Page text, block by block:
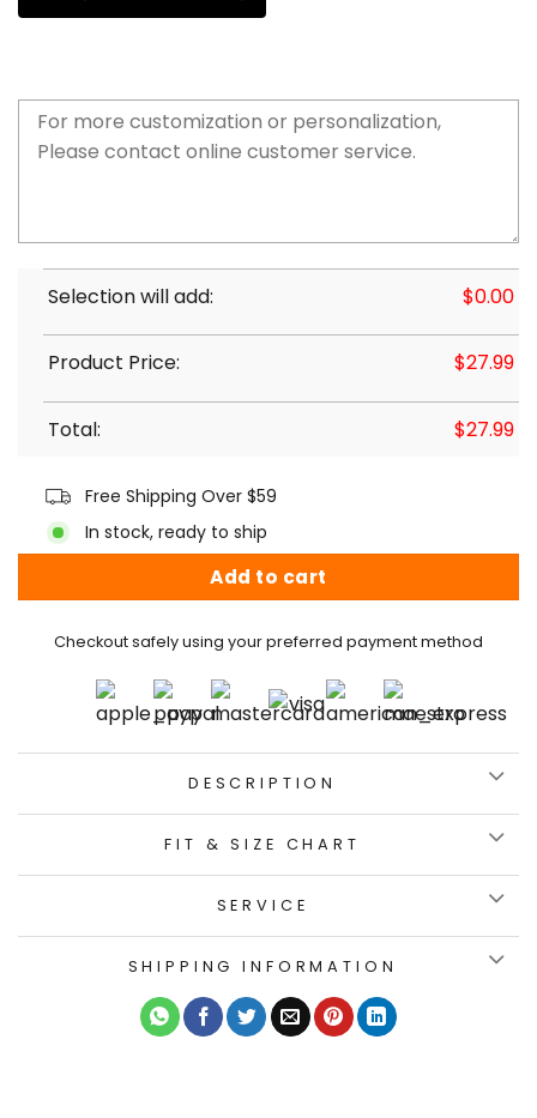
Selection will add: $0.00
Product Price: $27.99
Total: $27.99
Free Shipping Over $59
In stock, ready to ship
Add to cart
Checkout safely using your preferred payment method
DESCRIPTION
FIT & SIZE CHART
SERVICE
SHIPPING INFORMATION